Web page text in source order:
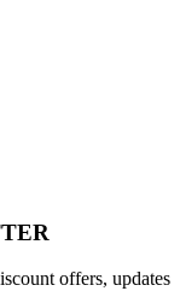
offers, updates